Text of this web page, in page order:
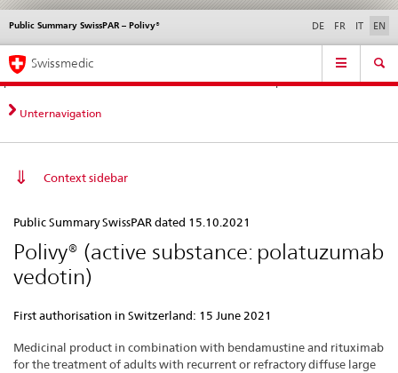
Direct
navigation:
news,
legal
contact
News &
standards
Contact | Support &
Help
Public Summary SwissPAR – Polivy®
Languages DE FR IT EN
Service
Main
Navigation
Swissmedic
Unternavigation
Context sidebar
Summary
SwissPAR
–
Polivy®
Public Summary SwissPAR dated 15.10.2021
Polivy® (active substance: polatuzumab
vedotin)
First authorisation in Switzerland: 15 June 2021
Medicinal product in combination with bendamustine and rituximab
for the treatment of adults with recurrent or refractory diffuse large